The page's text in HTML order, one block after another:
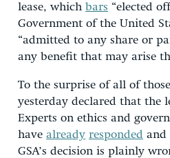
lease, which bars “elected
Government of the United
“admitted to any share or
any benefit that may arise
To the surprise of all of
yesterday declared that the
Experts on ethics and
have already responded and
GSA’s decision is plainly